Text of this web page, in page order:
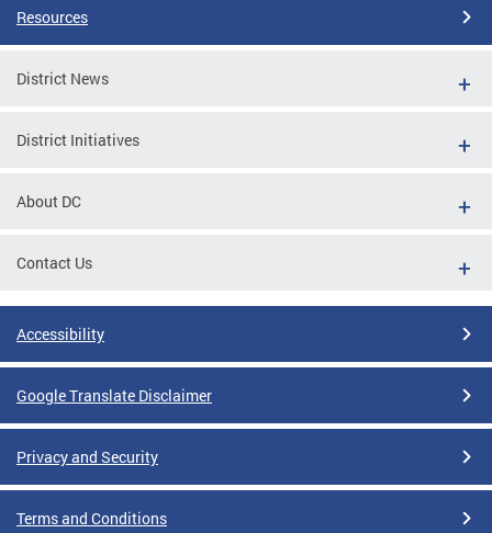
Resources
District News
District Initiatives
About DC
Contact Us
Accessibility
Google Translate Disclaimer
Privacy and Security
Terms and Conditions